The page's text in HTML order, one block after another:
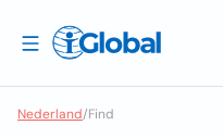
Nederland/Find